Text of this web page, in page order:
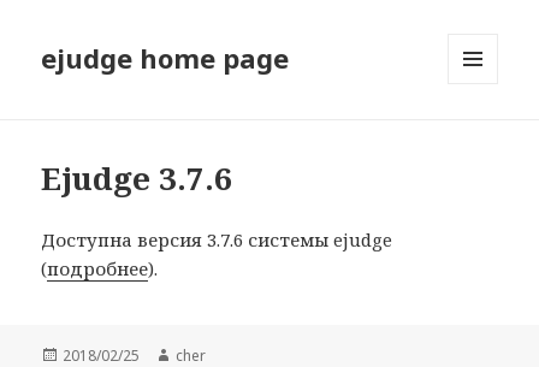
ejudge home page
Ejudge 3.7.6
Доступна версия 3.7.6 системы ejudge
(подробнее).
Posted
2018/02/25 Author
cher